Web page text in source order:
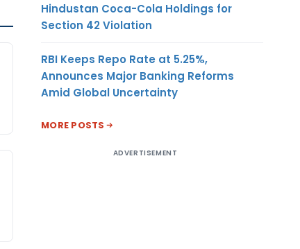
Hindustan Coca-Cola Holdings for
Section 42 Violation
RBI Keeps Repo Rate at 5.25%,
Announces Major Banking Reforms
Amid Global Uncertainty
MORE POSTS
ADVERTISEMENT